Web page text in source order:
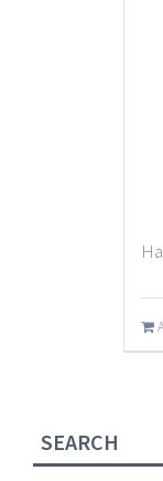
SEARCH